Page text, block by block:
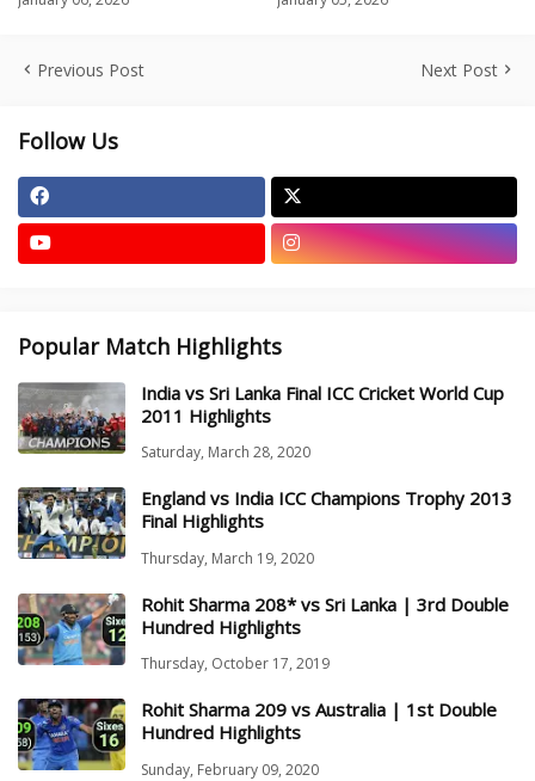
Previous Post Next Post
Follow Us
Popular Match Highlights
India vs Sri Lanka Final ICC Cricket World Cup
2011 Highlights
Saturday, March 28, 2020
England vs India ICC Champions Trophy 2013
Final Highlights
Thursday, March 19, 2020
Rohit Sharma 208* vs Sri Lanka | 3rd Double
Hundred Highlights
Thursday, October 17, 2019
Rohit Sharma 209 vs Australia | 1st Double
Hundred Highlights
Sunday, February 09, 2020